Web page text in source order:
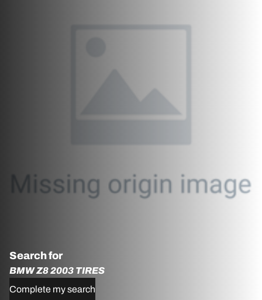
Search for
BMW Z8 2003 TIRES
Complete my search